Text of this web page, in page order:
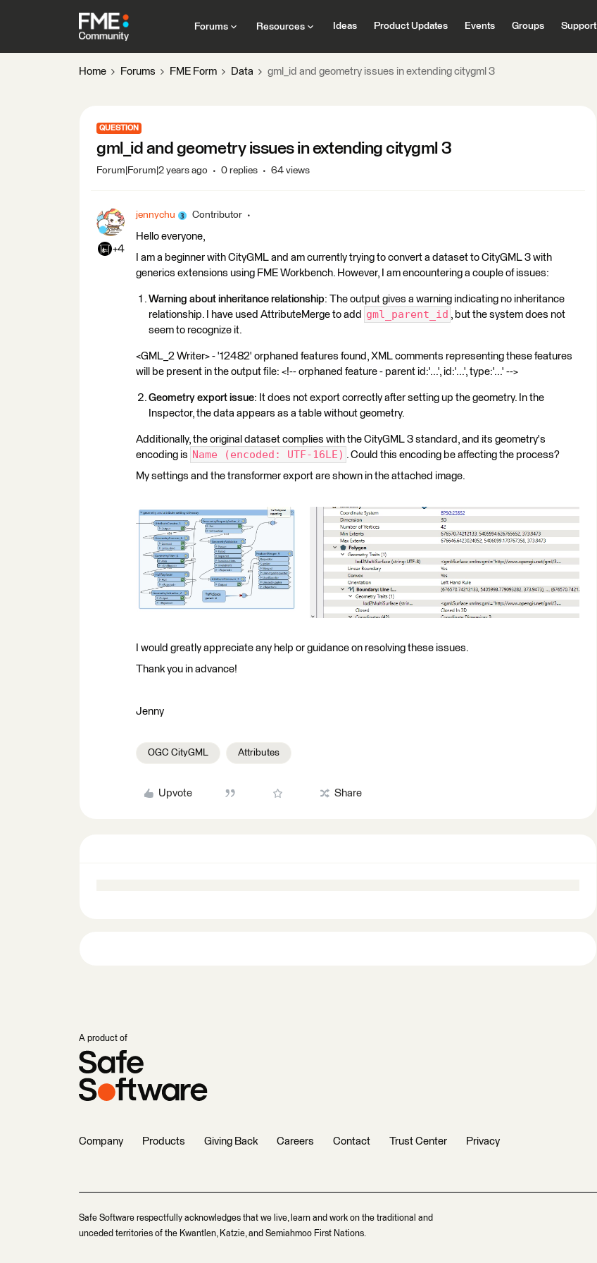
Forums Resources Ideas Product Updates Events Groups Support
Home Forums FME Form Data gml_id and geometry issues in extending citygml 3
QUESTION
gml_id and geometry issues in extending citygml 3
Forum|Forum|2 years ago 0 replies 64 views
+4
jennychu Contributor
Hello everyone,
I am a beginner with CityGML and am currently trying to convert a dataset to CityGML 3 with
generics extensions using FME Workbench. However, I am encountering a couple of issues:
Warning about inheritance relationship: The output gives a warning indicating no inheritance
relationship. I have used AttributeMerge to add gml_parent_id , but the system does not
seem to recognize it.
<GML_2 Writer> - '12482' orphaned features found, XML comments representing these features
will be present in the output file: <!-- orphaned feature - parent id:'...', id:'...', type:'...' -->
Geometry export issue: It does not export correctly after setting up the geometry. In the
Inspector, the data appears as a table without geometry.
Additionally, the original dataset complies with the CityGML 3 standard, and its geometry's
encoding is Name (encoded: UTF-16LE) . Could this encoding be affecting the process?
My settings and the transformer export are shown in the attached image.
I would greatly appreciate any help or guidance on resolving these issues.
Thank you in advance!
Jenny
OGC CityGML Attributes
Upvote Share
A product of
Company Products Giving Back Careers Contact Trust Center Privacy
Safe Software respectfully acknowledges that we live, learn and work on the traditional and
unceded territories of the Kwantlen, Katzie, and Semiahmoo First Nations.